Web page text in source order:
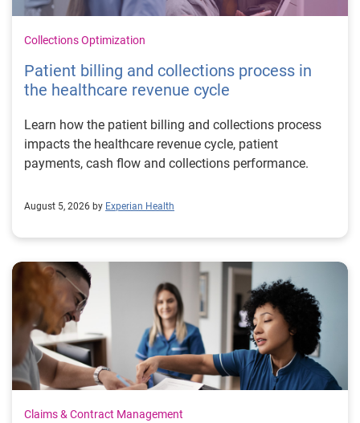
Collections Optimization
Patient billing and collections process in
the healthcare revenue cycle
Learn how the patient billing and collections process
impacts the healthcare revenue cycle, patient
payments, cash flow and collections performance.
August 5, 2026 by Experian Health
Claims & Contract Management